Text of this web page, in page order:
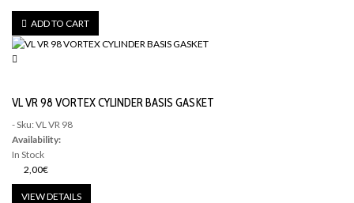
ADD TO CART
VL VR 98 VORTEX CYLINDER BASIS GASKET
- Sku: VL VR 98
Availability:
In Stock
2,00€
VIEW DETAILS